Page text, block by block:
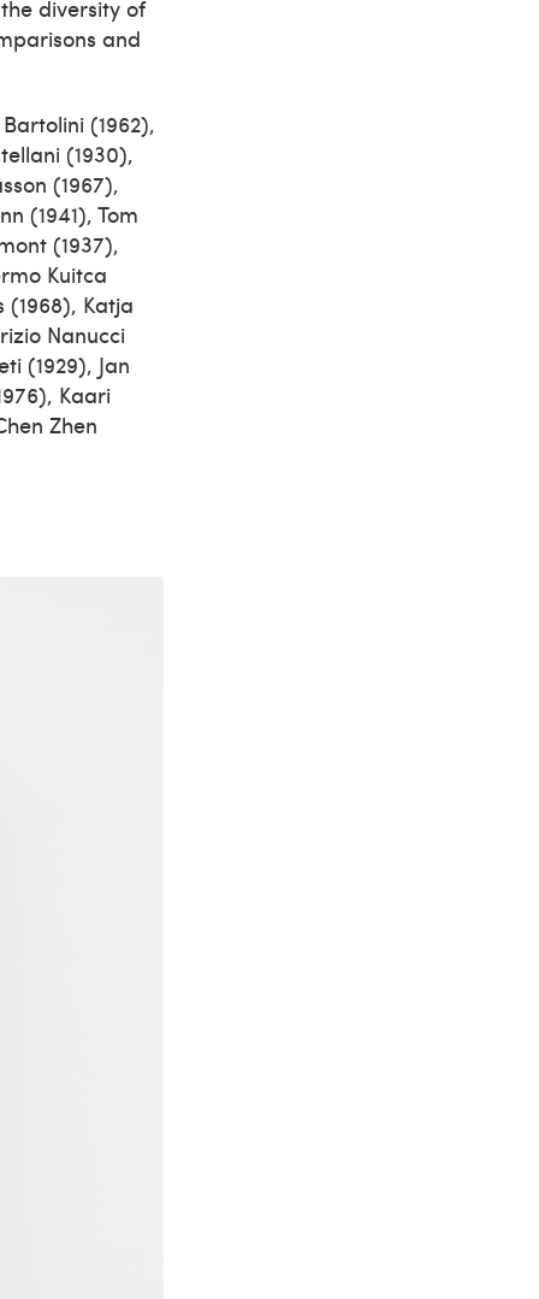
diversity of
and
(1962),
(1930),
(1967),
(1941), Tom
(1937),
Kuitca
(1968), Katja
Nanucci
(1929), Jan
Kaari
Zhen